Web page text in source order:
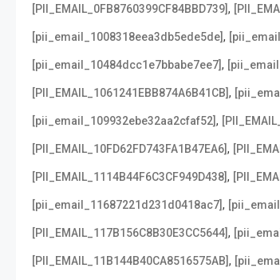
[PII_EMAIL_0FB8760399CF84BBD739],
[pii_email_1008318eea3db5ede5de],
[pii_email_10484dcc1e7bbabe7ee7],
[PII_EMAIL_1061241EBB874A6B41CB],
[pii_email_109932ebe32aa2cfaf52],
[PII_EMAIL_10FD62FD743FA1B47EA6],
[PII_EMAIL_1114B44F6C3CF949D438],
[pii_email_11687221d231d0418ac7],
[PII_EMAIL_117B156C8B30E3CC5644],
[PII_EMAIL_11B144B40CA8516575AB],